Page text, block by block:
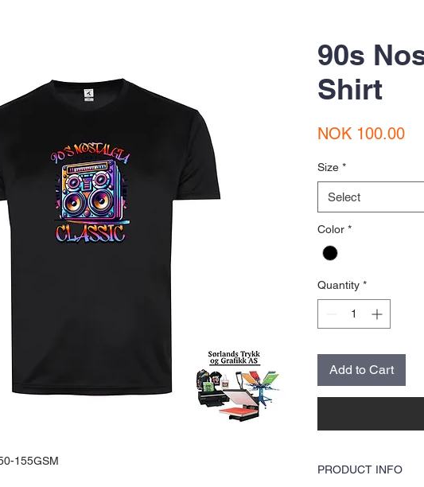
155GSM
90s
Shirt
NOK 100.00
Size *
Select
Color *
Quantity *
Add to Cart
PRODUCT INFO